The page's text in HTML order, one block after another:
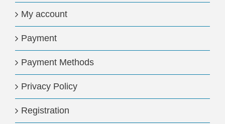
My account
Payment
Payment Methods
Privacy Policy
Registration